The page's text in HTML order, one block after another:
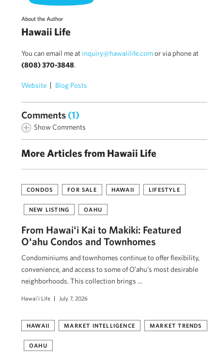
About the Author
Hawaii Life
You can email me at inquiry@hawaiilife.comor via phone at
(808) 370-3848.
Website Blog Posts
Comments (1)
Show Comments
More Articles from Hawaii Life
CONDOS FOR SALE HAWAII LIFESTYLE
NEW LISTING OAHU
From Hawaiʻi Kai to Makiki: Featured
Oʻahu Condos and Townhomes
Condominiums and townhomes continue to offer flexibility,
convenience, and access to some of Oʻahu’s most desirable
neighborhoods. This collection brings …
Hawai'i Life July 7, 2026
HAWAII MARKET INTELLIGENCE MARKET TRENDS
OAHU